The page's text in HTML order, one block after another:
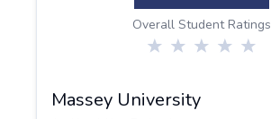
Overall Student Ratings
Massey University